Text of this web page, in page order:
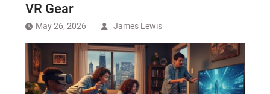
VR Gear
May 26, 2026 James Lewis